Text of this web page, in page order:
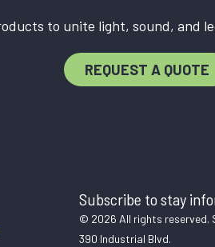
to unite light, sound, and
REQUEST A QUOTE
Subscribe to stay
© 2026 All rights reserved.
390 Industrial Blvd.